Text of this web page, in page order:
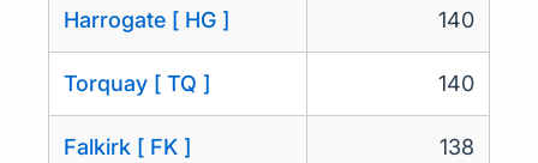
Harrogate [ HG ] 140
Torquay [ TQ ] 140
Falkirk [ FK ] 138